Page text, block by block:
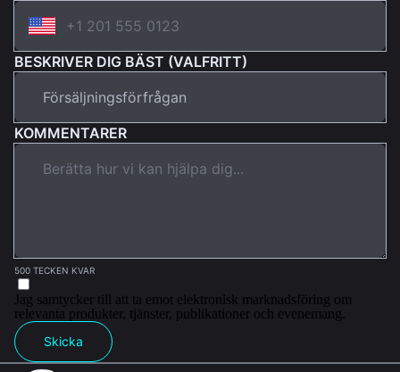
BESKRIVER DIG BÄST (VALFRITT)
KOMMENTARER
500 TECKEN KVAR
Jag samtycker till att ta emot elektronisk marknadsföring om
relevanta produkter, tjänster, publikationer och evenemang.
Skicka